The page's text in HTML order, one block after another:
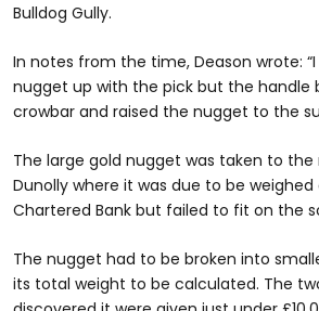
Bulldog Gully.
In notes from the time, Deason wrote:
nugget up with the pick but the handle
crowbar and raised the nugget to the
The large gold nugget was taken to
Dunolly where it was due to be
Chartered Bank but failed to fit on the
The nugget had to be broken into
its total weight to be calculated. The